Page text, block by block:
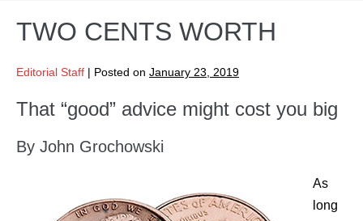
TWO CENTS WORTH
Editorial Staff | Posted on January 23, 2019
That “good” advice might cost you big
By John Grochowski
As
long